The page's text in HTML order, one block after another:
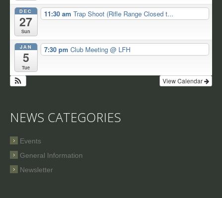
DEC
27
Sun
11:30 am Trap Shoot (Rifle Range Closed t...
JAN
5
Tue
7:30 pm Club Meeting @ LFH
View Calendar
NEWS CATEGORIES
Events
General Information
Newsletter